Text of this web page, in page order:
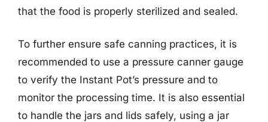
that the food is properly sterilized and sealed.
To further ensure safe canning practices, it is
recommended to use a pressure canner gauge
to verify the Instant Pot’s pressure and to
monitor the processing time. It is also essential
to handle the jars and lids safely, using a jar